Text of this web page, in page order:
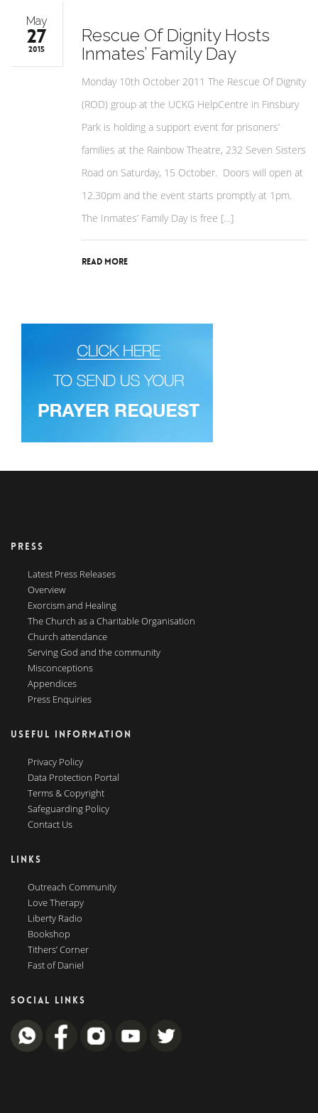
May
27
2015
Rescue Of Dignity Hosts
Inmates’ Family Day
Monday 10th October 2011 The Rescue Of Dignity
(ROD) group at the UCKG HelpCentre in Finsbury
Park is holding a support event for prisoners’
families at the Rainbow Theatre, 232 Seven Sisters
Road on Saturday, 15 October. Doors will open at
12.30pm and the event starts promptly at 1pm.
The Inmates’ Family Day is free […]
Read More
PRESS
Latest Press Releases
Overview
Exorcism and Healing
The Church as a Charitable Organisation
Church attendance
Serving God and the community
Misconceptions
Appendices
Press Enquiries
USEFUL INFORMATION
Privacy Policy
Data Protection Portal
Terms & Copyright
Safeguarding Policy
Contact Us
LINKS
Outreach Community
Love Therapy
Liberty Radio
Bookshop
Tithers’ Corner
Fast of Daniel
SOCIAL LINKS